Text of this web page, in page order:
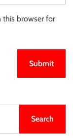
this browser for
Search